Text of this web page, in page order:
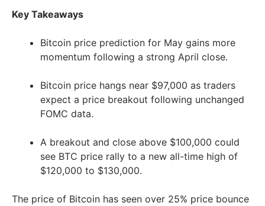
Key Takeaways
Bitcoin price prediction for May gains more
momentum following a strong April close.
Bitcoin price hangs near $97,000 as traders
expect a price breakout following unchanged
FOMC data.
A breakout and close above $100,000 could
see BTC price rally to a new all-time high of
$120,000 to $130,000.
The price of Bitcoin has seen over 25% price bounce